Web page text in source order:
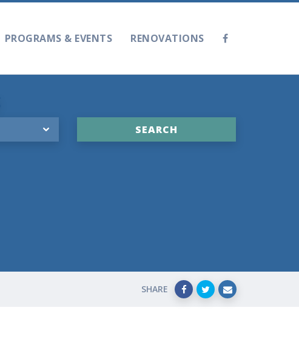
PROGRAMS & EVENTS RENOVATIONS
SHARE